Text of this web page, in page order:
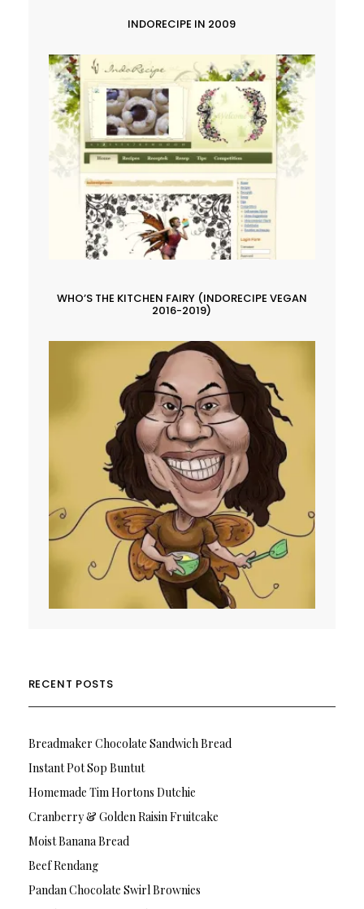
INDORECIPE IN 2009
WHO’S THE KITCHEN FAIRY (INDORECIPE VEGAN
2016-2019)
RECENT POSTS
Breadmaker Chocolate Sandwich Bread
Instant Pot Sop Buntut
Homemade Tim Hortons Dutchie
Cranberry & Golden Raisin Fruitcake
Moist Banana Bread
Beef Rendang
Pandan Chocolate Swirl Brownies